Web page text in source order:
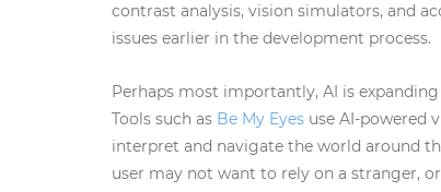
contrast analysis, vision simulators, and
issues earlier in the development process.
Perhaps most importantly, AI is
Tools such as Be My Eyes use AI-powered
interpret and navigate the world around
user may not want to rely on a stranger,